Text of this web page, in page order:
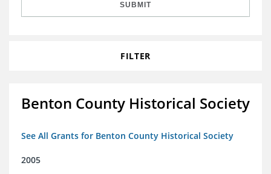
SUBMIT
FILTER
Benton County Historical Society
See All Grants for Benton County Historical Society
2005